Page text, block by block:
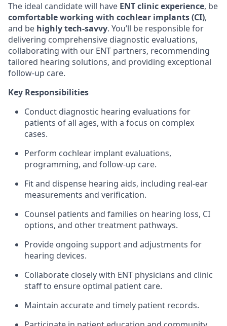
The ideal candidate will have ENT clinic experience, be
comfortable working with cochlear implants (CI),
and be highly tech-savvy. You’ll be responsible for
delivering comprehensive diagnostic evaluations,
collaborating with our ENT partners, recommending
tailored hearing solutions, and providing exceptional
follow-up care.
Key Responsibilities
Conduct diagnostic hearing evaluations for
patients of all ages, with a focus on complex
cases.
Perform cochlear implant evaluations,
programming, and follow-up care.
Fit and dispense hearing aids, including real-ear
measurements and verification.
Counsel patients and families on hearing loss, CI
options, and other treatment pathways.
Provide ongoing support and adjustments for
hearing devices.
Collaborate closely with ENT physicians and clinic
staff to ensure optimal patient care.
Maintain accurate and timely patient records.